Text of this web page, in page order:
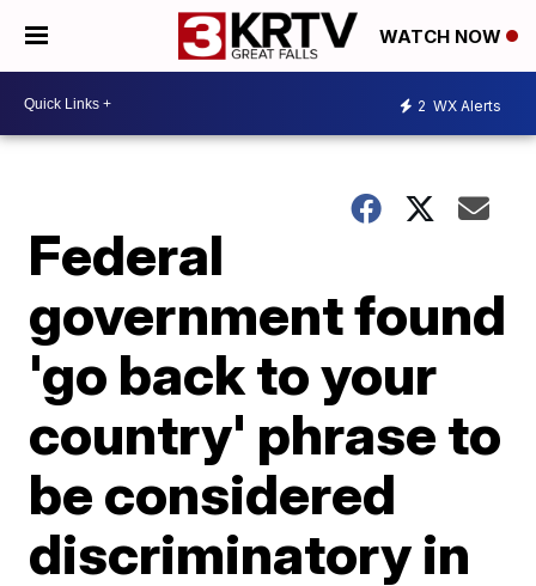
WATCH NOW
2 WX Alerts
Federal
government found
'go back to your
country' phrase to
be considered
discriminatory in